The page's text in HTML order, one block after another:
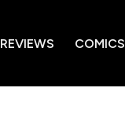
REVIEWS COMICS